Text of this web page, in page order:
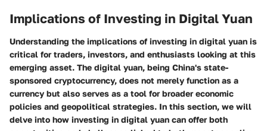
Implications of Investing in Digital Yuan
Understanding the implications of investing in digital yuan is
critical for traders, investors, and enthusiasts looking at this
emerging asset. The digital yuan, being China's state-
sponsored cryptocurrency, does not merely function as a
currency but also serves as a tool for broader economic
policies and geopolitical strategies. In this section, we will
delve into how investing in digital yuan can offer both